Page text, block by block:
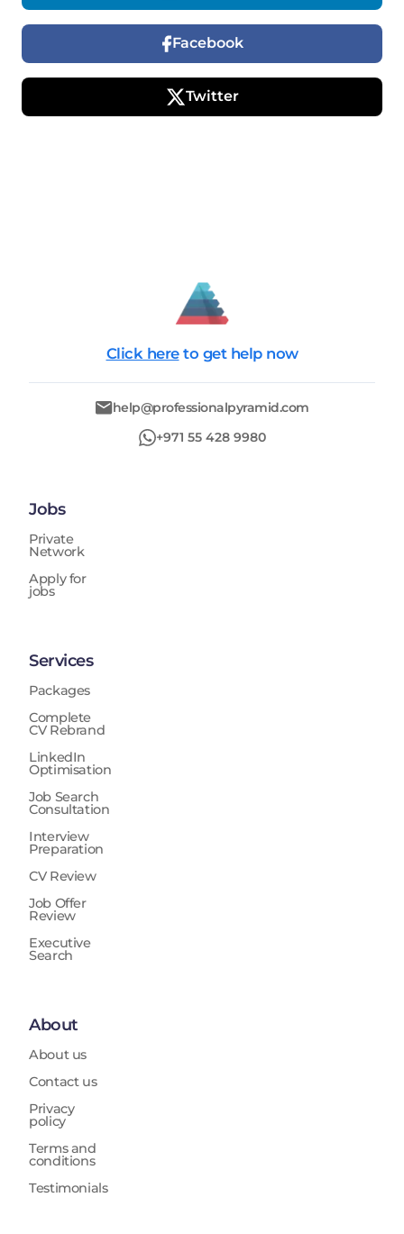
Facebook
Twitter
Click here to get help now
help@professionalpyramid.com
+971 55 428 9980
Jobs
Private
Network
Apply for
jobs
Services
Packages
Complete
CV Rebrand
LinkedIn
Optimisation
Job Search
Consultation
Interview
Preparation
CV Review
Job Offer
Review
Executive
Search
About
About us
Contact us
Privacy
policy
Terms and
conditions
Testimonials